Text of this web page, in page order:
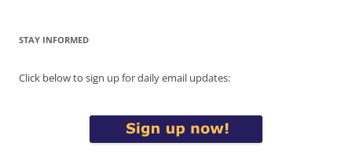
STAY INFORMED
Click below to sign up for daily email updates: